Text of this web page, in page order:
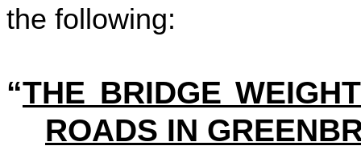
the following:
“THE BRIDGE
ROADS IN